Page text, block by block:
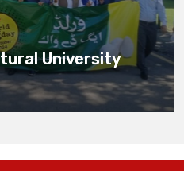
University